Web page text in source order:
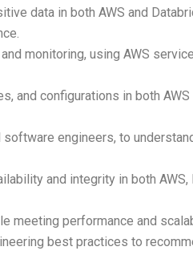
data in both AWS and
monitoring, using AWS
and configurations in both
engineers, to
and integrity in both
meeting performance and
best practices to